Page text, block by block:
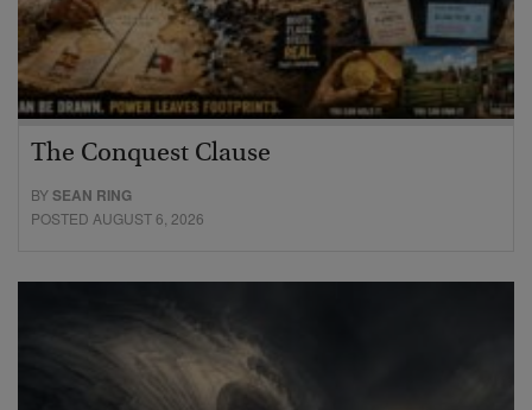
The Conquest Clause
BYSEAN RING
POSTED AUGUST 6, 2026